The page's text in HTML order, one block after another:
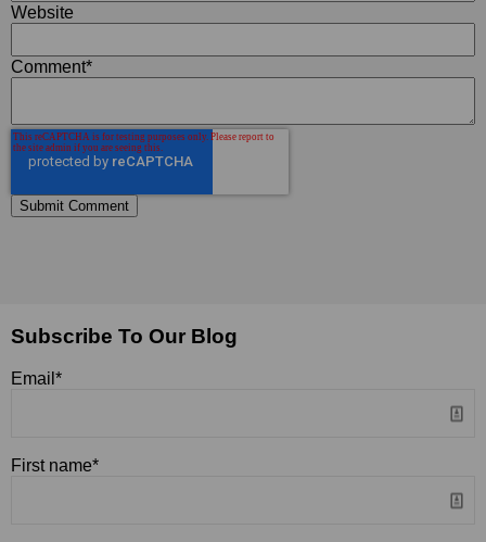
Website
Comment*
Subscribe To Our Blog
Email *
First name*